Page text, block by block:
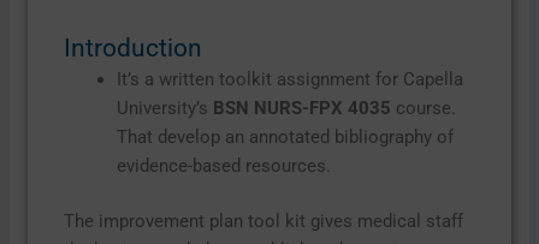
Introduction
It’s a written toolkit assignment for Capella
University’s BSN NURS-FPX 4035 course.
That develop an annotated bibliography of
evidence-based resources.
The improvement plan tool kit gives medical staff